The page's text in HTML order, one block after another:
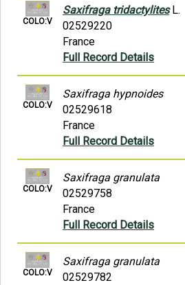
COLO:V
Saxifraga tridactylitesL.
02529220
France
Full Record Details
COLO:V
Saxifraga hypnoides
02529618
France
Full Record Details
COLO:V
Saxifraga granulata
02529758
France
Full Record Details
COLO:V
Saxifraga granulata
02529782